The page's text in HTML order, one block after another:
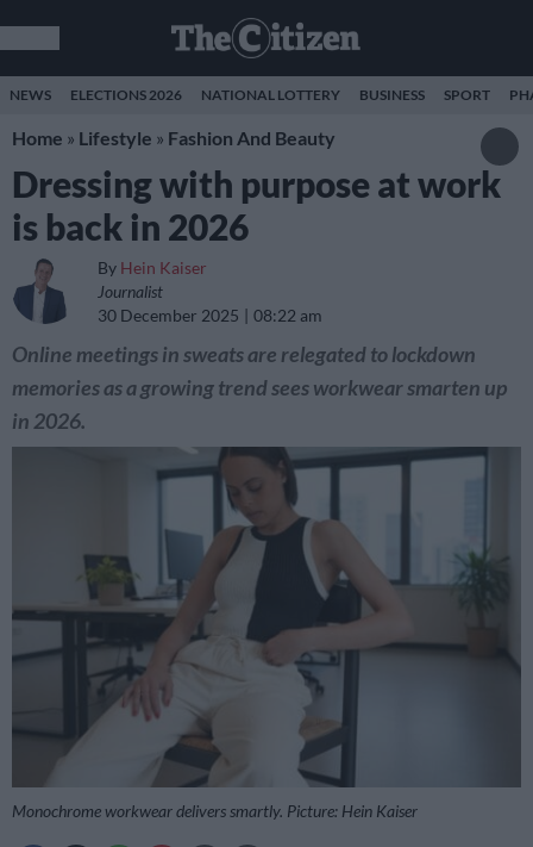
NEWS ELECTIONS 2026 NATIONAL LOTTERY BUSINESS SPORT
Home » Lifestyle » Fashion And Beauty
Dressing with purpose at work
is back in 2026
By Hein Kaiser
Journalist
30 December 2025
08:22 am
Online meetings in sweats are relegated to lockdown
memories as a growing trend sees workwear smarten up
in 2026.
Monochrome workwear delivers smartly. Picture: Hein Kaiser